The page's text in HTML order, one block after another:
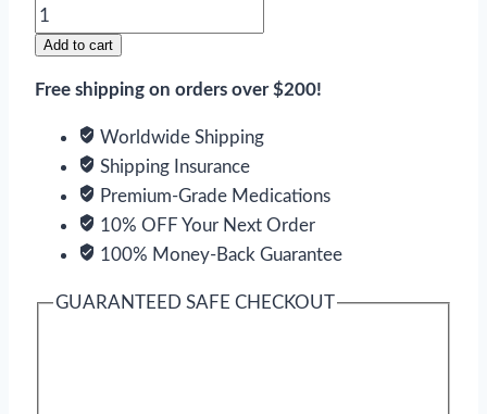
Confido
quantity
Add to cart
Free shipping on orders over $200!
Worldwide Shipping
Shipping Insurance
Premium-Grade Medications
10% OFF Your Next Order
100% Money-Back Guarantee
GUARANTEED SAFE CHECKOUT